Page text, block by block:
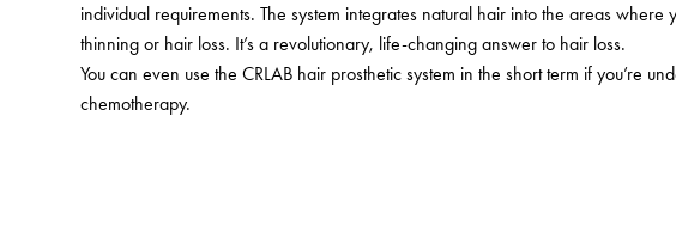
individual requirements. The system integrates natural hair into the areas where
thinning or hair loss. It’s a revolutionary, life-changing answer to hair loss.
You can even use the CRLAB hair prosthetic system in the short term if you’re
chemotherapy.